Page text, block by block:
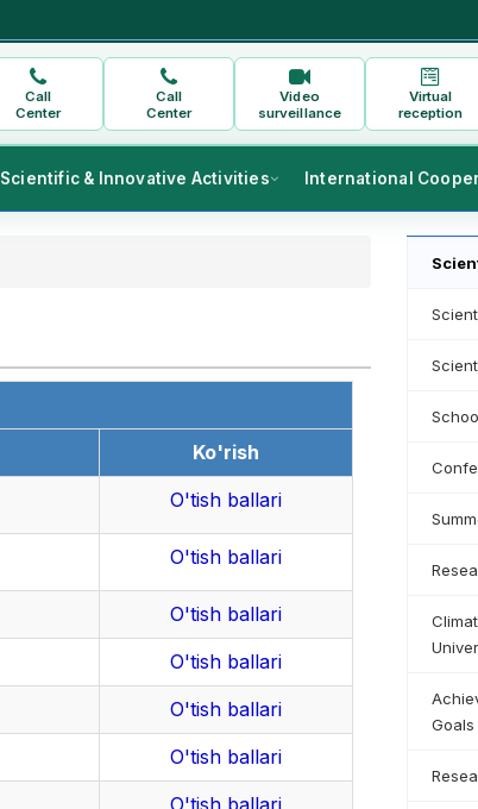
Call
Center
Call
Center
Video
surveillance
Virtual
reception
Scientific & Innovative Activities International
Ko'rish
O'tish ballari
O'tish ballari
O'tish ballari
O'tish ballari
O'tish ballari
O'tish ballari
Goals